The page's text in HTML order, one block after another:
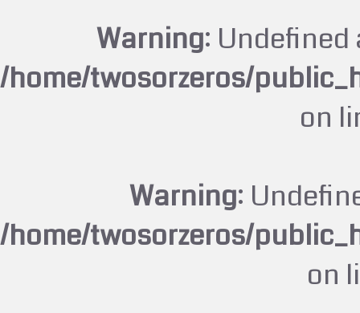
Warning:
/home/twosorzeros/
on
Warning:
/home/twosorzeros/
on